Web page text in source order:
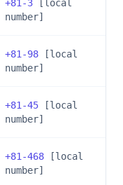
+81-3 [local
number]
+81-98 [local
number]
+81-45 [local
number]
+81-468 [local
number]